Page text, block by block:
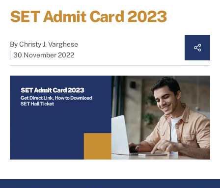
SET Admit Card 2023
ByChristy J. Varghese
30 November 2022